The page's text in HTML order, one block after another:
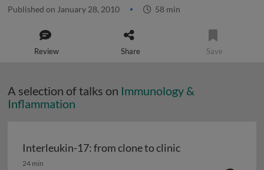
Published on January 28, 2010 58 min
Review Share Save
A selection of talks on Immunology &
Inflammation
Interleukin-17: from clone to clinic
Interleukin-17: from clone to clinic
24 min